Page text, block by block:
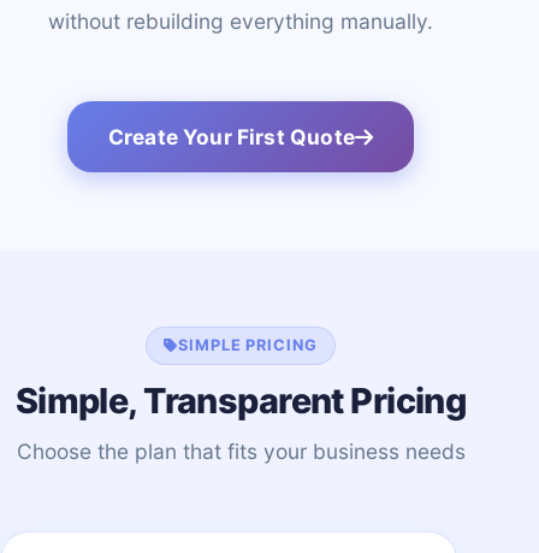
without rebuilding everything manually.
Create Your First Quote
SIMPLE PRICING
Simple, Transparent Pricing
Choose the plan that fits your business needs